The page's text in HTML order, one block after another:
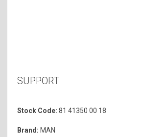
SUPPORT
Stock Code: 81 41350 00 18
Brand: MAN